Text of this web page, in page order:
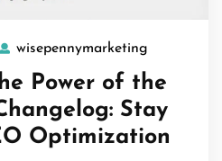
wisepennymarketing
Power of the
Stay
Optimization